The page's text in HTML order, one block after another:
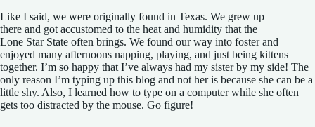
Like I said, we were originally found in Texas. We grew up
there and got accustomed to the heat and humidity that the
Lone Star State often brings. We found our way into foster and
enjoyed many afternoons napping, playing, and just being kittens
together. I’m so happy that I’ve always had my sister by my side! The
only reason I’m typing up this blog and not her is because she can be a
little shy. Also, I learned how to type on a computer while she often
gets too distracted by the mouse. Go figure!